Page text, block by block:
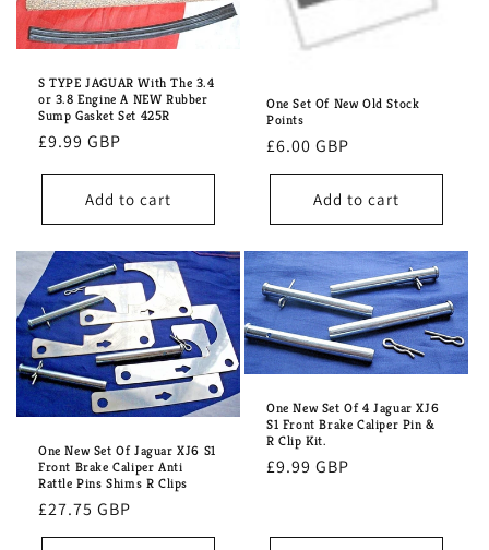
S TYPE JAGUAR With The 3.4
or 3.8 Engine A NEW Rubber
Sump Gasket Set 425R
Regular
price
£9.99 GBP
Add to cart
One Set Of New Old Stock
Points
Regular
price
£6.00 GBP
Add to cart
One New Set Of Jaguar XJ6 S1
Front Brake Caliper Anti
Rattle Pins Shims R Clips
Regular
price
£27.75 GBP
One New Set Of 4 Jaguar XJ6
S1 Front Brake Caliper Pin &
R Clip Kit.
Regular
£9.99 GBP